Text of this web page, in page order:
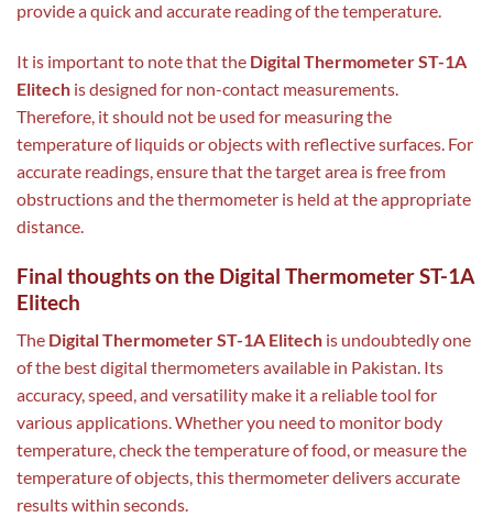
provide a quick and accurate reading of the temperature.
It is important to note that the Digital Thermometer ST-1A
Elitech is designed for non-contact measurements.
Therefore, it should not be used for measuring the
temperature of liquids or objects with reflective surfaces. For
accurate readings, ensure that the target area is free from
obstructions and the thermometer is held at the appropriate
distance.
Final thoughts on the Digital Thermometer ST-1A
Elitech
The Digital Thermometer ST-1A Elitech is undoubtedly one
of the best digital thermometers available in Pakistan. Its
accuracy, speed, and versatility make it a reliable tool for
various applications. Whether you need to monitor body
temperature, check the temperature of food, or measure the
temperature of objects, this thermometer delivers accurate
results within seconds.